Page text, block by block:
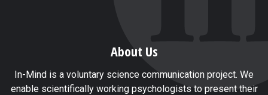
About Us
In-Mind is a voluntary science communication project. We
enable scientifically working psychologists to present their